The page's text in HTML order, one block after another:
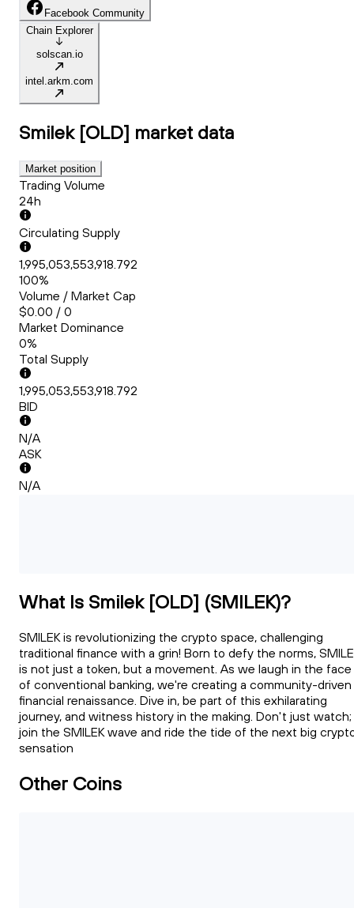
Facebook Community
Chain Explorer
solscan.io
intel.arkm.com
Smilek [OLD] market data
Market position
Trading Volume
24h
Circulating Supply
1,995,053,553,918.792
100%
Volume / Market Cap
$0.00 / 0
Market Dominance
0%
Total Supply
1,995,053,553,918.792
BID
N/A
ASK
N/A
What Is Smilek [OLD] (SMILEK)?
SMILEK is revolutionizing the crypto space, challenging
traditional finance with a grin! Born to defy the norms,
is not just a token, but a movement. As we laugh in the face
of conventional banking, we're creating a community-driven
financial renaissance. Dive in, be part of this exhilarating
journey, and witness history in the making. Don't just watch;
join the SMILEK wave and ride the tide of the next big
sensation
Other Coins